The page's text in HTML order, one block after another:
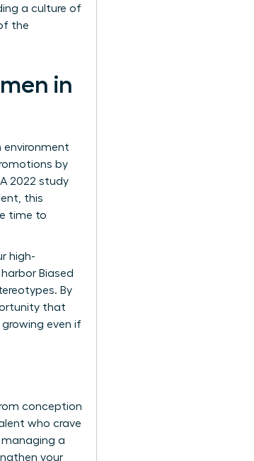
a culture of
the
in
environment
by
2022 study
this
time to
high-
Biased
By
that
even if
conception
who crave
a
your